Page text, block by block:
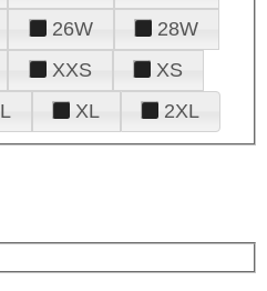
26W
28W
XXS
XS
L XL 2XL